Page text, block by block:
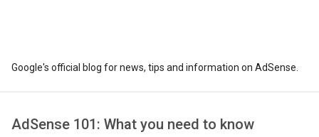
Google's official blog for news, tips and information on AdSense.
AdSense 101: What you need to know